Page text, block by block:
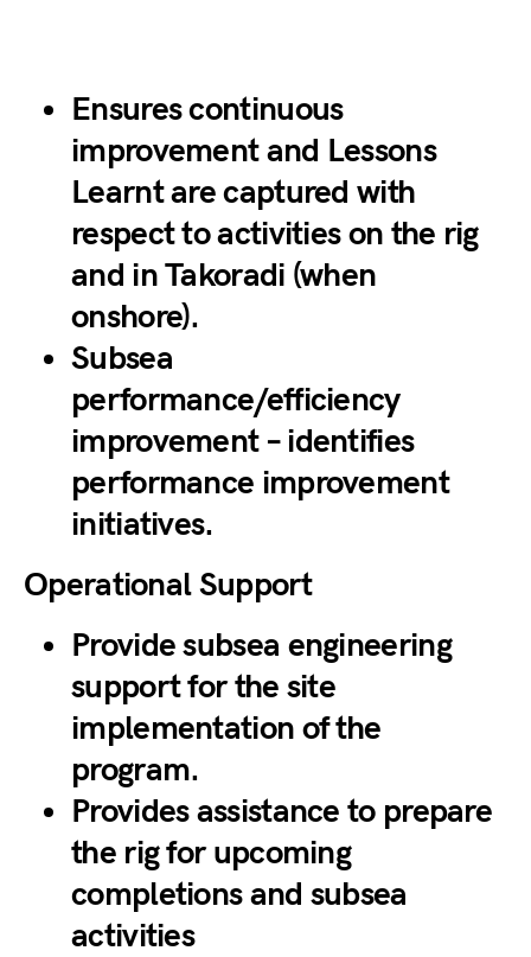
Ensures continuous
improvement and Lessons
Learnt are captured with
respect to activities on the rig
and in Takoradi (when
onshore).
Subsea
performance/efficiency
improvement – identifies
performance improvement
initiatives.
Operational Support
Provide subsea engineering
support for the site
implementation of the
program.
Provides assistance to prepare
the rig for upcoming
completions and subsea
activities